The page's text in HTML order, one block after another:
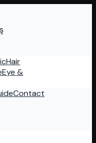
Hair
Eye &
Contact